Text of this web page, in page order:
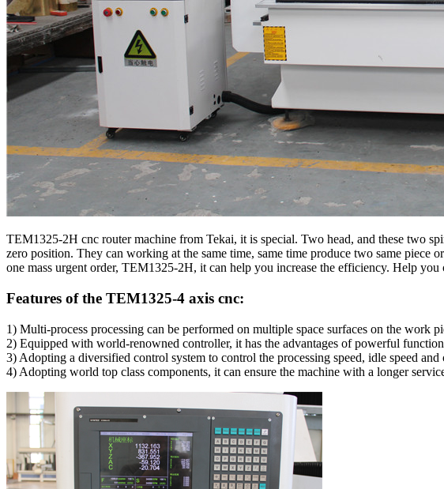
TEM1325-2H cnc router machine from Tekai, it is special. Two head, and these two
zero position. They can working at the same time, same time produce two same
one mass urgent order, TEM1325-2H, it can help you increase the efficiency. Help
Features of the TEM1325-4 axis cnc:
1) Multi-process processing can be performed on multiple space surfaces on the work
2) Equipped with world-renowned controller, it has the advantages of powerful
3) Adopting a diversified control system to control the processing speed, idle speed
4) Adopting world top class components, it can ensure the machine with a longer